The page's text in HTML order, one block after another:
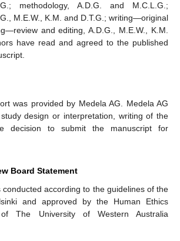
methodology, A.D.G. and M.C.L.G.;
M.E.W., K.M. and D.T.G.; writing—original
and editing, A.D.G., M.E.W., K.M.
have read and agreed to the published
was provided by Medela AG. Medela AG
design or interpretation, writing of the
decision to submit the manuscript for
Board Statement
conducted according to the guidelines of the
and approved by the Human Ethics
The University of Western Australia